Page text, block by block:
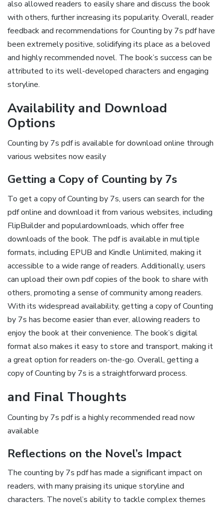
also allowed readers to easily share and discuss the book
with others‚ further increasing its popularity. Overall‚ reader
feedback and recommendations for Counting by 7s pdf have
been extremely positive‚ solidifying its place as a beloved
and highly recommended novel. The book’s success can be
attributed to its well-developed characters and engaging
storyline.
Availability and Download
Options
Counting by 7s pdf is available for download online through
various websites now easily
Getting a Copy of Counting by 7s
To get a copy of Counting by 7s‚ users can search for the
pdf online and download it from various websites‚ including
FlipBuilder and populardownloads‚ which offer free
downloads of the book. The pdf is available in multiple
formats‚ including EPUB and Kindle Unlimited‚ making it
accessible to a wide range of readers. Additionally‚ users
can upload their own pdf copies of the book to share with
others‚ promoting a sense of community among readers.
With its widespread availability‚ getting a copy of Counting
by 7s has become easier than ever‚ allowing readers to
enjoy the book at their convenience. The book’s digital
format also makes it easy to store and transport‚ making it
a great option for readers on-the-go. Overall‚ getting a
copy of Counting by 7s is a straightforward process.
and Final Thoughts
Counting by 7s pdf is a highly recommended read now
available
Reflections on the Novel’s Impact
The counting by 7s pdf has made a significant impact on
readers‚ with many praising its unique storyline and
characters. The novel’s ability to tackle complex themes